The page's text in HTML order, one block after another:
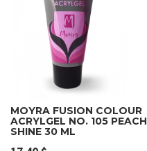
MOYRA FUSION COLOUR
ACRYLGEL NO. 105 PEACH
SHINE 30 ML